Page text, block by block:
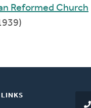
Reformed Church